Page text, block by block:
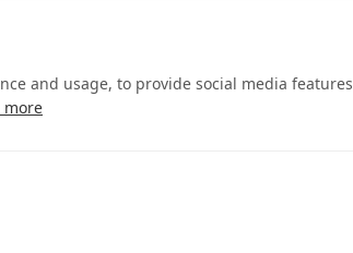
and usage, to provide social media features
more